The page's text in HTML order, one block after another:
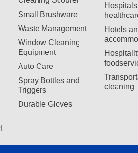
Small Brushware
Waste Management
Window Cleaning
Equipment
Auto Care
Spray Bottles and
Triggers
Durable Gloves
Hotels
cleaning